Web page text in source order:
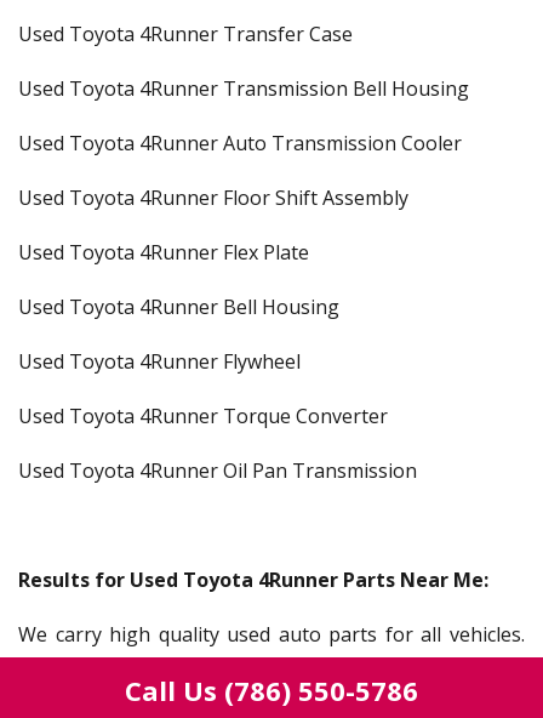
Used Toyota 4Runner Transfer Case
Used Toyota 4Runner Transmission Bell Housing
Used Toyota 4Runner Auto Transmission Cooler
Used Toyota 4Runner Floor Shift Assembly
Used Toyota 4Runner Flex Plate
Used Toyota 4Runner Bell Housing
Used Toyota 4Runner Flywheel
Used Toyota 4Runner Torque Converter
Used Toyota 4Runner Oil Pan Transmission
Results for Used Toyota 4Runner Parts Near Me:
We carry high quality used auto parts for all vehicles.
Our salvage yard serves everyone from a mechanic,
gear head, auto shop, car lots, dealerships, or someone
Call Us (786) 550-5786